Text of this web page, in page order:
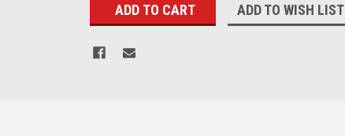
ADD TO WISH LIST